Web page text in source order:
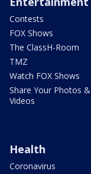
Contests
FOX Shows
The ClassH-Room
TMZ
Watch FOX Shows
Share Your Photos &
Videos
Health
Coronavirus